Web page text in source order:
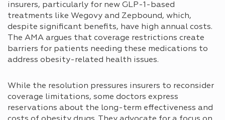
insurers, particularly for new GLP-1-based
treatments like Wegovy and Zepbound, which,
despite significant benefits, have high annual costs.
The AMA argues that coverage restrictions create
barriers for patients needing these medications to
address obesity-related health issues.
While the resolution pressures insurers to reconsider
coverage limitations, some doctors express
reservations about the long-term effectiveness and